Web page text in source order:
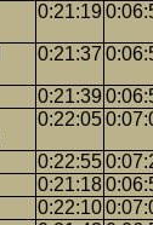
0:21:19
0:21:37
0:21:39
0:22:05
0:22:55
0:21:18
0:22:10